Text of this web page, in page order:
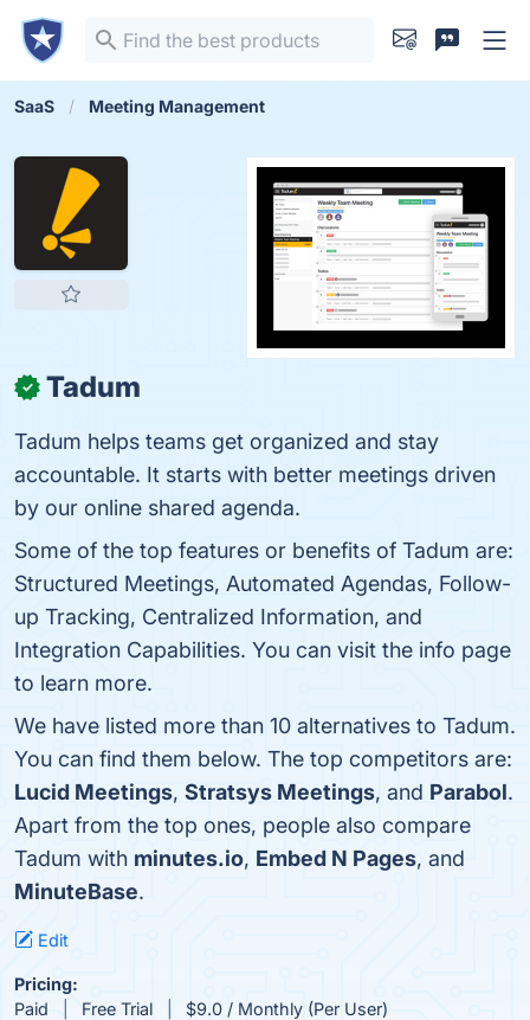
SaaS Meeting Management
✓ Tadum
Tadum helps teams get organized and stay
accountable. It starts with better meetings driven
by our online shared agenda.
Some of the top features or benefits of Tadum are:
Structured Meetings, Automated Agendas, Follow-
up Tracking, Centralized Information, and
Integration Capabilities. You can visit the info page
to learn more.
We have listed more than 10 alternatives to Tadum.
You can find them below. The top competitors are:
Lucid Meetings, Stratsys Meetings, and Parabol.
Apart from the top ones, people also compare
Tadum with minutes.io, Embed N Pages, and
MinuteBase.
Edit
Pricing:
Paid
Free Trial
$9.0 / Monthly (Per User)